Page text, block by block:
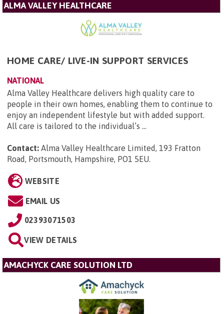
ALMA VALLEY HEALTHCARE
HOME CARE/ LIVE-IN SUPPORT SERVICES
NATIONAL
Alma Valley Healthcare delivers high quality care to
people in their own homes, enabling them to continue to
enjoy an independent lifestyle but with added support.
All care is tailored to the individual’s ...
Contact: Alma Valley Healthcare Limited, 193 Fratton
Road, Portsmouth, Hampshire, PO1 5EU.
WEBSITE
EMAIL US
02393071503
VIEW DETAILS
AMACHYCK CARE SOLUTION LTD